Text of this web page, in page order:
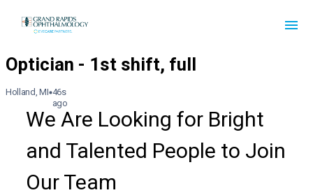
Holland, MI 46s
ago
We Are Looking for Bright
and Talented People to Join
Our Team